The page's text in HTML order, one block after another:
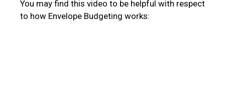
You may find this video to be helpful with respect
to how Envelope Budgeting works: